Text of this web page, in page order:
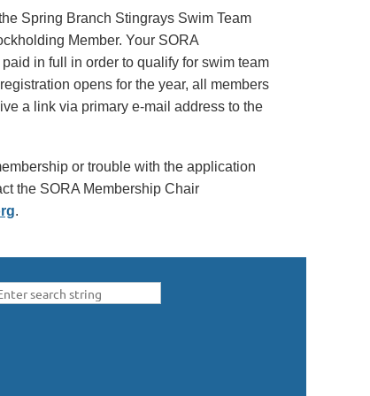
Spring Branch Stingrays Swim Team
Member. Your SORA
in full in order to qualify for swim team
opens for the year, all members
a link via primary e-mail address to the
or trouble with the application
the SORA Membership Chair
.